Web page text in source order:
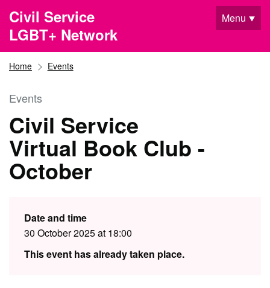
Skip to main content
Civil Service
LGBT+ Network
Menu
Home Events
Events
Civil Service
Virtual Book Club -
October
Date and time
30 October 2025 at 18:00
This event has already taken place.